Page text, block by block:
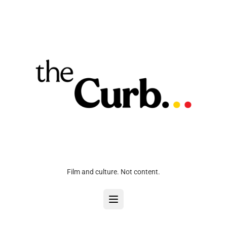
Film and culture. Not content.